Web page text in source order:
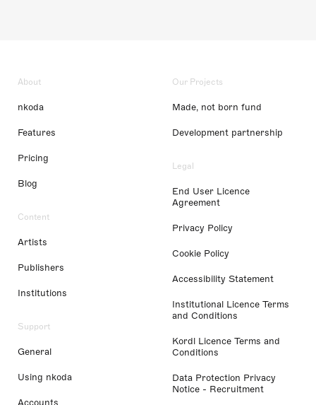
About
nkoda
Features
Pricing
Blog
Content
Artists
Publishers
Institutions
Support
General
Using nkoda
Accounts
Our Projects
Made, not born fund
Development partnership
Legal
End User Licence
Agreement
Privacy Policy
Cookie Policy
Accessibility Statement
Institutional Licence Terms
and Conditions
Kordl Licence Terms and
Conditions
Data Protection Privacy
Notice - Recruitment